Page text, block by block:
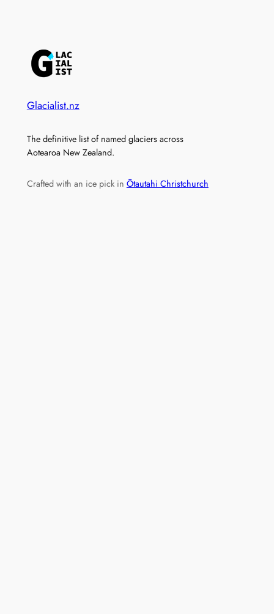
Glacialist.nz
The definitive list of named glaciers across
Aotearoa New Zealand.
Crafted with an ice pick in Ōtautahi Christchurch